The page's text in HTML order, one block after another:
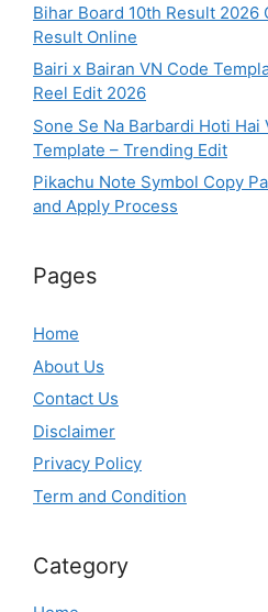
Bihar Board 10th Result 2026
Result Online
Bairi x Bairan VN Code
Reel Edit 2026
Sone Se Na Barbardi Hoti Hai
Template – Trending Edit
Pikachu Note Symbol Copy
and Apply Process
Pages
Home
About Us
Contact Us
Disclaimer
Privacy Policy
Term and Condition
Category